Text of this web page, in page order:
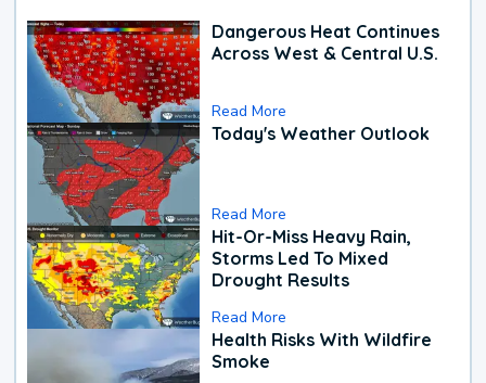
Dangerous Heat Continues
Across West & Central U.S.
Read More
Today's Weather Outlook
Read More
Hit-Or-Miss Heavy Rain,
Storms Led To Mixed
Drought Results
Read More
Health Risks With Wildfire
Smoke